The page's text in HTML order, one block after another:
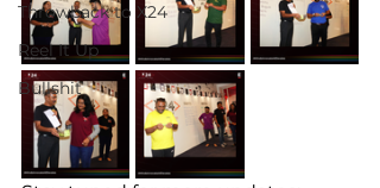
Throwback to X24
Reel It Up
Bullshit